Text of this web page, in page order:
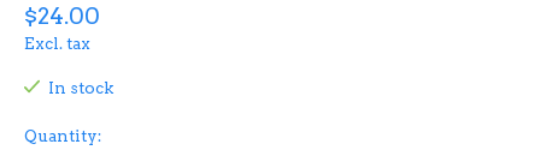
$24.00
Excl. tax
In stock
Quantity: